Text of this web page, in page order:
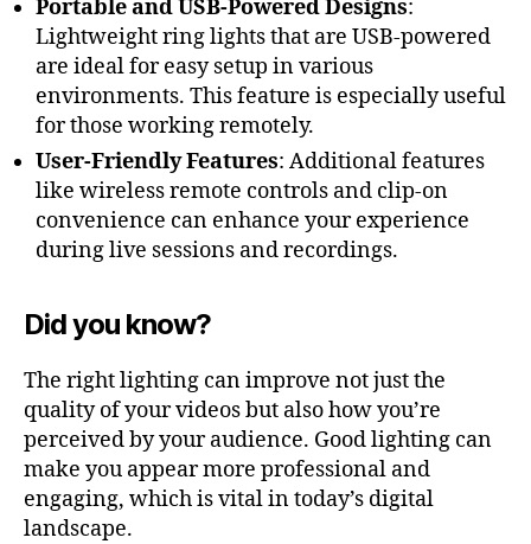
Portable and USB-Powered Designs:
Lightweight ring lights that are USB-powered
are ideal for easy setup in various
environments. This feature is especially useful
for those working remotely.
User-Friendly Features: Additional features
like wireless remote controls and clip-on
convenience can enhance your experience
during live sessions and recordings.
Did you know?
The right lighting can improve not just the
quality of your videos but also how you’re
perceived by your audience. Good lighting can
make you appear more professional and
engaging, which is vital in today’s digital
landscape.